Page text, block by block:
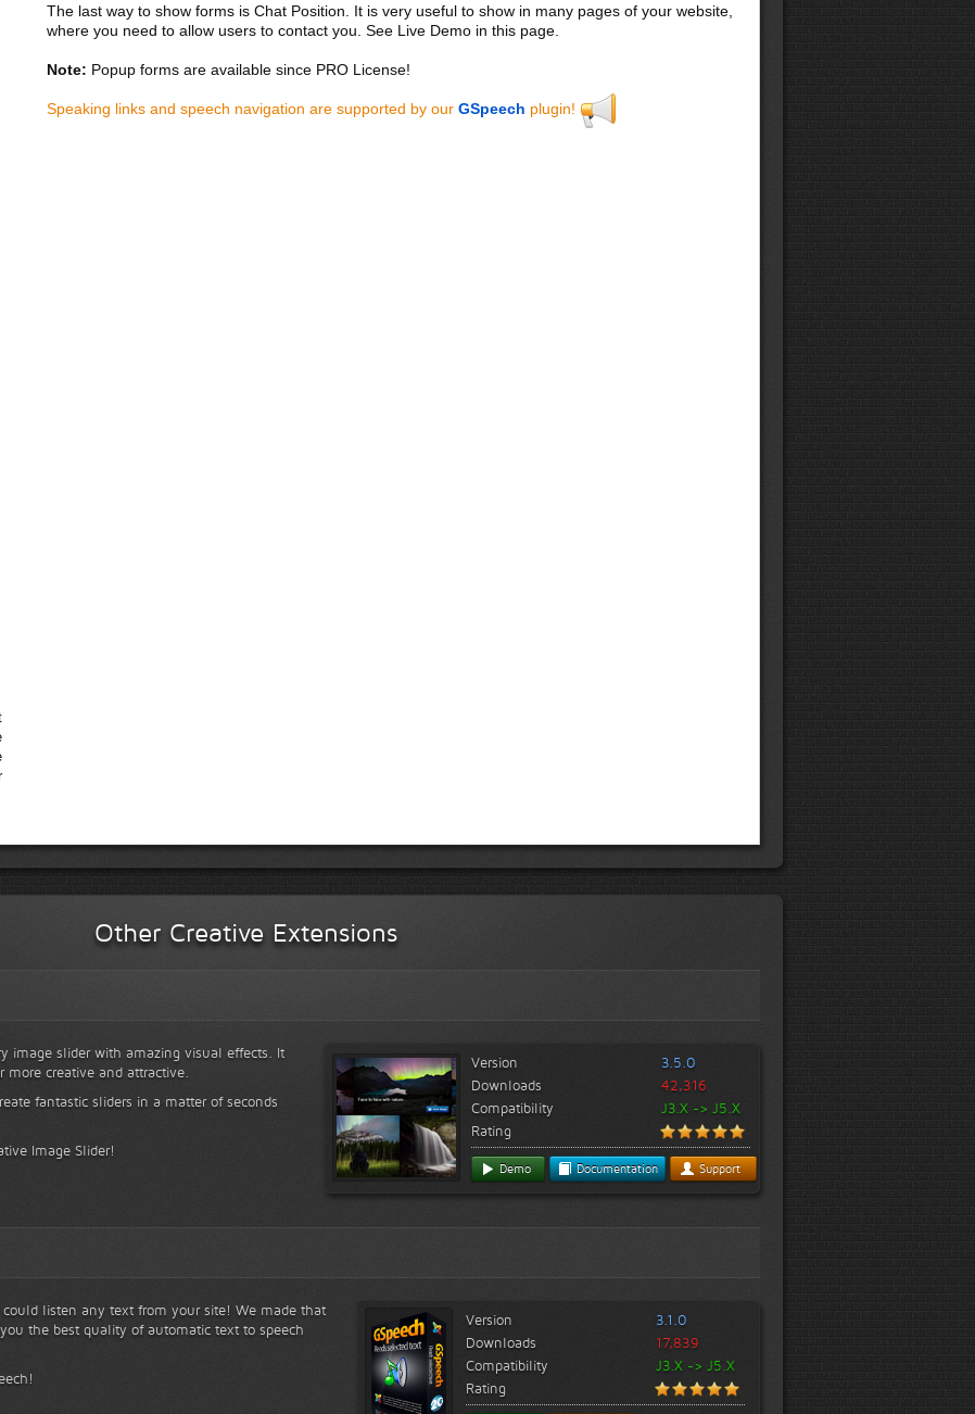
The last way to show forms is Chat Position. It is very useful to show in many pages of your website,
where you need to allow users to contact you. See Live Demo in this page.
Note: Popup forms are available since PRO License!
Speaking links and speech navigation are supported by our GSpeech plugin!
Other Creative Extensions
image slider with amazing visual effects. It
creative and attractive.
fantastic sliders in a matter of seconds
Image Slider!
Version
3.5.0
Downloads
42,316
Compatibility
J3.X -> J5.X
Rating
Demo Documentation Support
listen any text from your site! We made that
the best quality of automatic text to speech
Version
3.1.0
Downloads
17,839
Compatibility
J3.X -> J5.X
Rating